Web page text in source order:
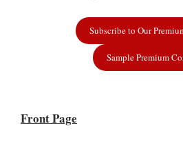
Subscribe to Our
Sample Premium
Front Page